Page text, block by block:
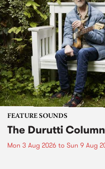
FEATURE SOUNDS
The Durutti
Mon 3 Aug 2026 to Sun 9 Aug